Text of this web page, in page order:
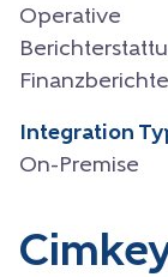
Operative
Integration
On-Premise